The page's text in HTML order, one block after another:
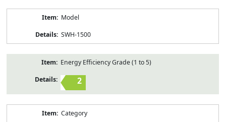
Model
SWH-1500
Energy Efficiency Grade (1 to 5)
2
Category